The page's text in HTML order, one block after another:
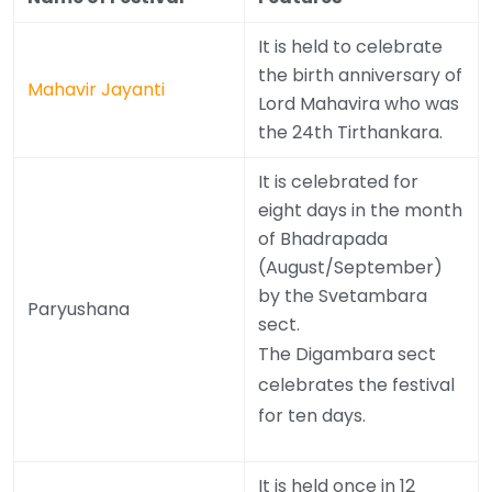
Mahavir Jayanti
It is held to celebrate
the birth anniversary of
Lord Mahavira who was
the 24th Tirthankara.
Paryushana
It is celebrated for
eight days in the month
of Bhadrapada
(August/September)
by the Svetambara
sect.
The Digambara sect
celebrates the festival
for ten days.
It is held once in 12